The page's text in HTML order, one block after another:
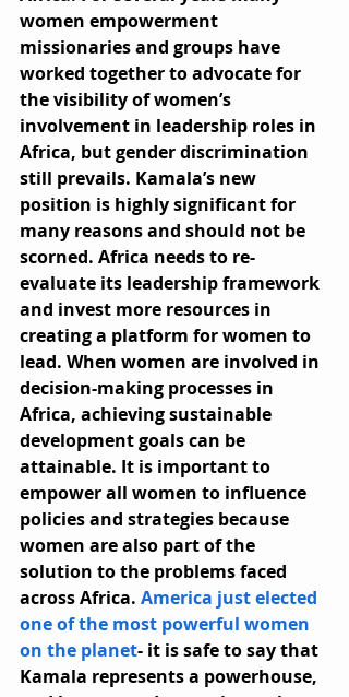
women empowerment
missionaries and groups have
worked together to advocate for
the visibility of women’s
involvement in leadership roles in
Africa, but gender discrimination
still prevails. Kamala’s new
position is highly significant for
many reasons and should not be
scorned. Africa needs to re-
evaluate its leadership framework
and invest more resources in
creating a platform for women to
lead. When women are involved in
decision-making processes in
Africa, achieving sustainable
development goals can be
attainable. It is important to
empower all women to influence
policies and strategies because
women are also part of the
solution to the problems faced
across Africa. America just elected
one of the most powerful women
on the planet- it is safe to say that
Kamala represents a powerhouse,